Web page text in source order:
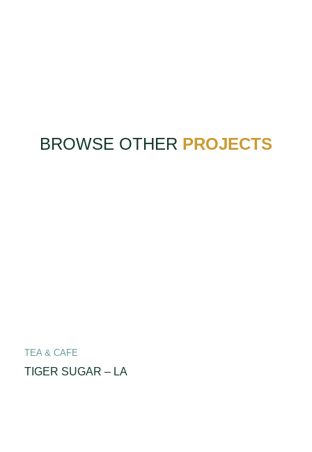
BROWSE OTHER PROJECTS
TEA & CAFE
TIGER SUGAR – LA